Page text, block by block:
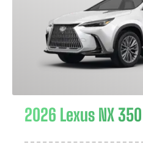
2026 Lexus NX 350